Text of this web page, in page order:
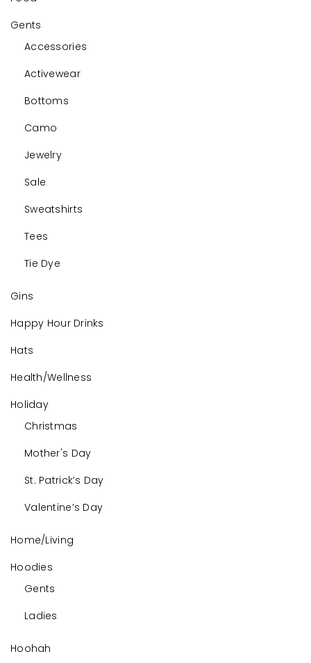
Gents
Accessories
Activewear
Bottoms
Camo
Jewelry
Sale
Sweatshirts
Tees
Tie Dye
Gins
Happy Hour Drinks
Hats
Health/Wellness
Holiday
Christmas
Mother's Day
St. Patrick’s Day
Valentine’s Day
Home/Living
Hoodies
Gents
Ladies
Hoohah